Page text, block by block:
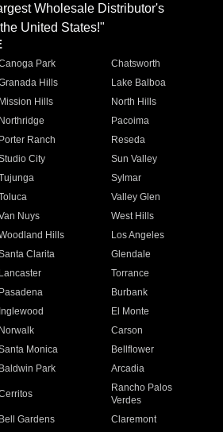
Wholesale Distributor's
United States!"
Park
Chatsworth
Hills
Lake Balboa
Mission Hills
North Hills
Northridge
Pacoima
Porter Ranch
Reseda
City
Sun Valley
Sylmar
Valley Glen
Nuys
West Hills
Hills
Los Angeles
Clarita
Glendale
Lancaster
Torrance
Pasadena
Burbank
Inglewood
El Monte
Norwalk
Carson
Monica
Bellflower
Baldwin Park Arcadia
Rancho Palos
Verdes
Bell Gardens
Claremont